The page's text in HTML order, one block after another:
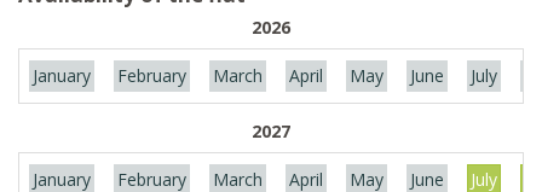
2026
January February March April May June July
2027
January February March April May June July